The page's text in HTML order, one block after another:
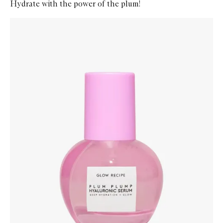
Hydrate with the power of the plum!